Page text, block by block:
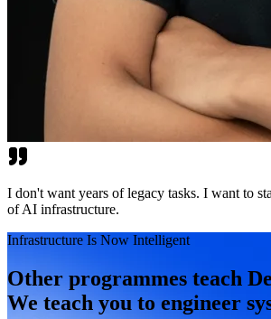
I don't want years of legacy tasks. I want to
of AI infrastructure.
Infrastructure Is Now Intelligent
Other programmes teach
We teach you to engineer